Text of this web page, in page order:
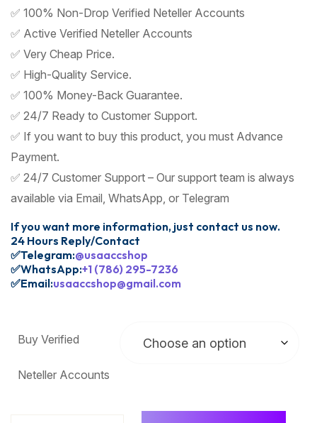
✅ 100% Non-Drop Verified Neteller Accounts
✅ Active Verified Neteller Accounts
✅ Very Cheap Price.
✅ High-Quality Service.
✅ 100% Money-Back Guarantee.
✅ 24/7 Ready to Customer Support.
✅ If you want to buy this product, you must Advance
Payment.
✅ 24/7 Customer Support – Our support team is always
available via Email, WhatsApp, or Telegram
If you want more information, just contact us now.
24 Hours Reply/Contact
✅Telegram:@usaaccshop
✅WhatsApp:+1 (786) 295-7236
✅Email:usaaccshop@gmail.com
Buy Verified
Neteller Accounts